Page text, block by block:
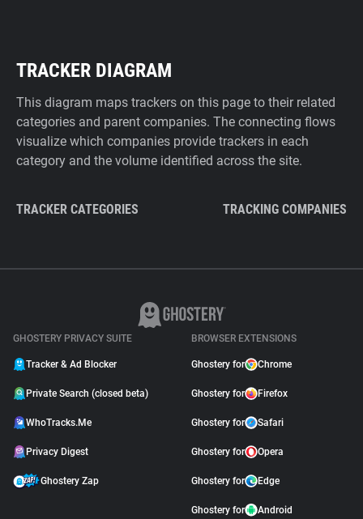
TRACKER DIAGRAM
This diagram maps trackers on this page to their related
categories and parent companies. The connecting flows
visualize which companies provide trackers in each
category and the volume identified across the site.
TRACKER CATEGORIES TRACKING COMPANIES
GHOSTERY PRIVACY SUITE
Tracker & Ad Blocker
Private Search (closed beta)
WhoTracks.Me
Privacy Digest
Ghostery Zap
BROWSER EXTENSIONS
Ghostery for Chrome
Ghostery for Firefox
Ghostery for Safari
Ghostery for Opera
Ghostery for Edge
Ghostery for Android